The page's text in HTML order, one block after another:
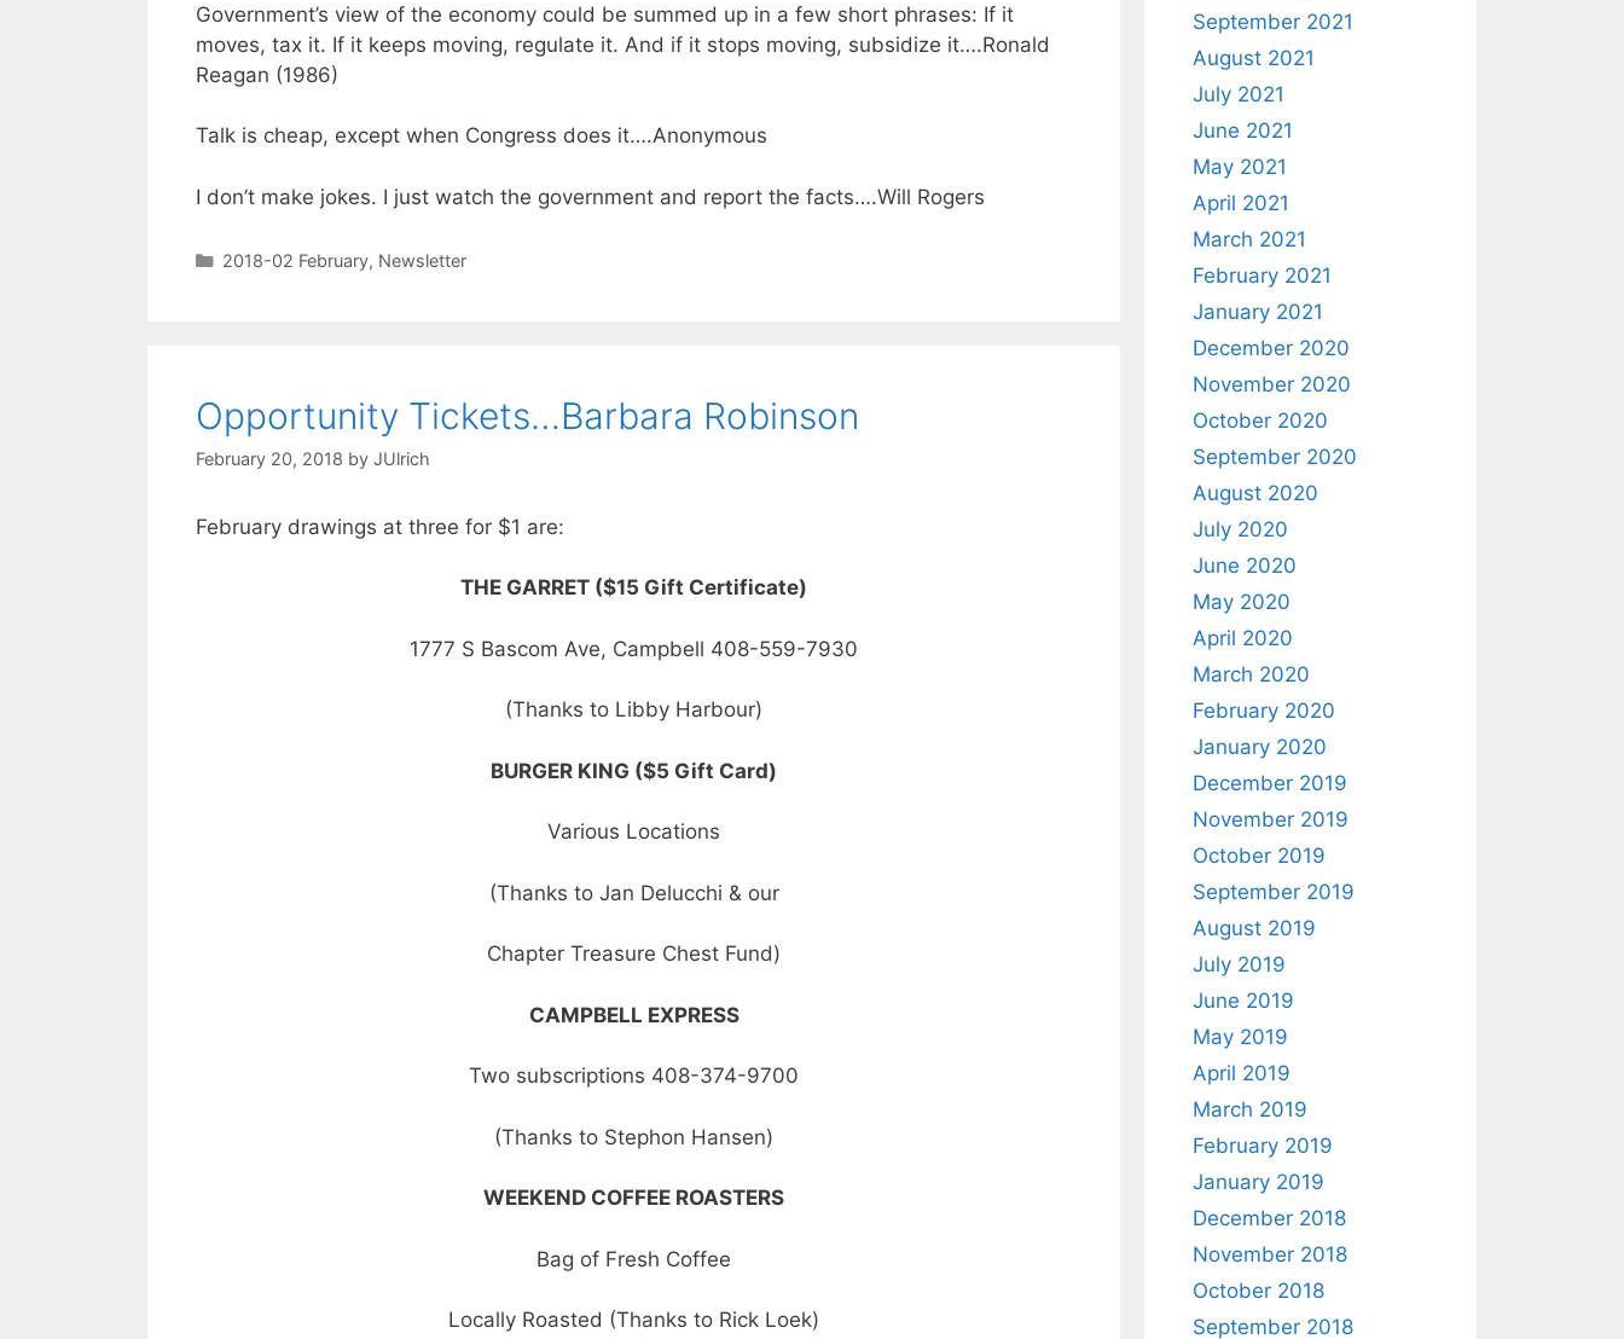
Government’s view of the economy could be summed up in a few short phrases: If it
moves, tax it. If it keeps moving, regulate it. And if it stops moving, subsidize it….Ronald
Reagan (1986)
Talk is cheap, except when Congress does it….Anonymous
I don’t make jokes. I just watch the government and report the facts….Will Rogers
2018-02 February, Newsletter
Opportunity Tickets…Barbara Robinson
February 20, 2018 by JUlrich
February drawings at three for $1 are:
THE GARRET ($15 Gift Certificate)
1777 S Bascom Ave, Campbell 408-559-7930
(Thanks to Libby Harbour)
BURGER KING ($5 Gift Card)
Various Locations
(Thanks to Jan Delucchi & our
Chapter Treasure Chest Fund)
CAMPBELL EXPRESS
Two subscriptions 408-374-9700
(Thanks to Stephon Hansen)
WEEKEND COFFEE ROASTERS
Bag of Fresh Coffee
Locally Roasted (Thanks to Rick Loek)
September 2021
August 2021
July 2021
June 2021
May 2021
April 2021
March 2021
February 2021
January 2021
December 2020
November 2020
October 2020
September 2020
August 2020
July 2020
June 2020
May 2020
April 2020
March 2020
February 2020
January 2020
December 2019
November 2019
October 2019
September 2019
August 2019
July 2019
June 2019
May 2019
April 2019
March 2019
February 2019
January 2019
December 2018
November 2018
October 2018
September 2018